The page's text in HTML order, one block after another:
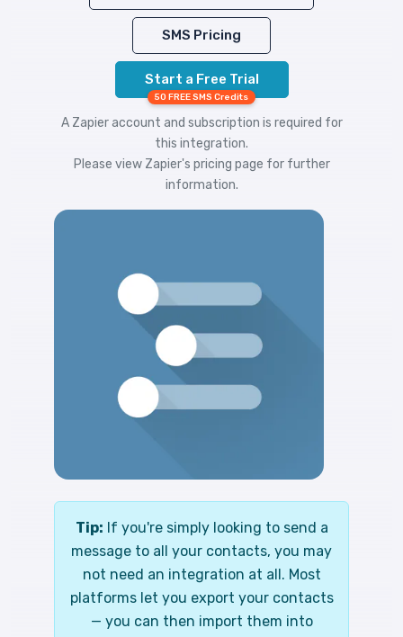
SMS Pricing
Start a Free Trial
50 FREE SMS Credits
A Zapier account and subscription is required for
this integration.
Please view Zapier's pricing page for further
information.
Tip: If you're simply looking to send a
message to all your contacts, you may
not need an integration at all. Most
platforms let you export your contacts
— you can then import them into